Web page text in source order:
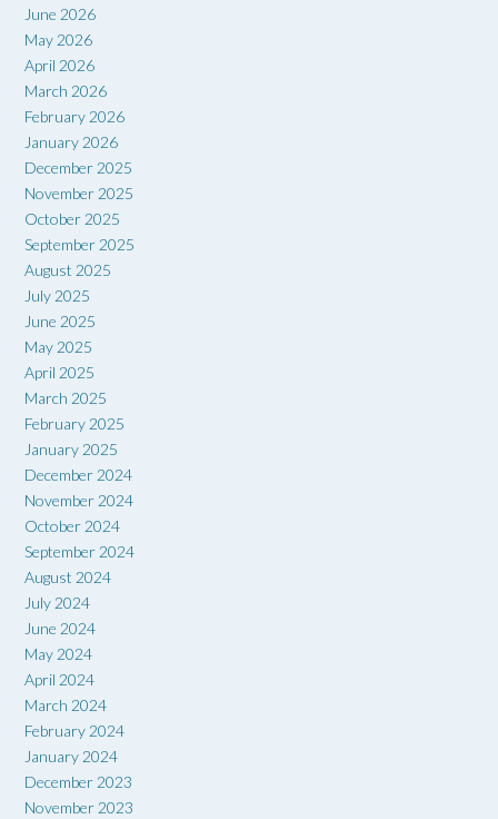
June 2026
May 2026
April 2026
March 2026
February 2026
January 2026
December 2025
November 2025
October 2025
September 2025
August 2025
July 2025
June 2025
May 2025
April 2025
March 2025
February 2025
January 2025
December 2024
November 2024
October 2024
September 2024
August 2024
July 2024
June 2024
May 2024
April 2024
March 2024
February 2024
January 2024
December 2023
November 2023